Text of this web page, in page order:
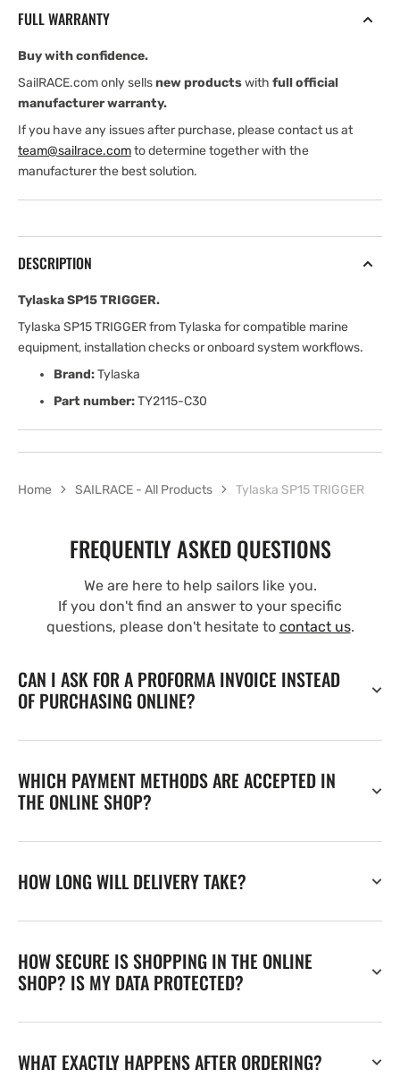
FULL WARRANTY
Buy with confidence.
SailRACE.com only sellsnew productswith full official
manufacturer warranty.
If you have any issues after purchase, please contact us at
team@sailrace.comto determine together with the
manufacturer the best solution.
DESCRIPTION
Tylaska SP15 TRIGGER.
Tylaska SP15 TRIGGER from Tylaska for compatible marine
equipment, installation checks or onboard system workflows.
Brand:Tylaska
Part number:TY2115-C30
Home SAILRACE - All Products Tylaska SP15 TRIGGER
FREQUENTLY ASKED QUESTIONS
We are here to help sailors like you.
If you don't find an answer to your specific
questions, please don't hesitate to contact us.
CAN I ASK FOR A PROFORMA INVOICE INSTEAD
OF PURCHASING ONLINE?
WHICH PAYMENT METHODS ARE ACCEPTED IN
THE ONLINE SHOP?
HOW LONG WILL DELIVERY TAKE?
HOW SECURE IS SHOPPING IN THE ONLINE
SHOP? IS MY DATA PROTECTED?
WHAT EXACTLY HAPPENS AFTER ORDERING?